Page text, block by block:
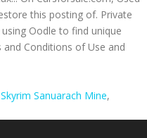
Skyrim Sanuarach Mine,